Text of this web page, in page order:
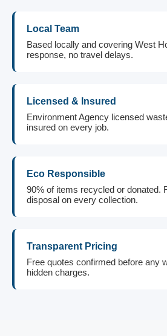
Local Team
Based locally and covering West
response, no travel delays.
Licensed & Insured
Environment Agency licensed
insured on every job.
Eco Responsible
90% of items recycled or donated.
disposal on every collection.
Transparent Pricing
Free quotes confirmed before any
hidden charges.